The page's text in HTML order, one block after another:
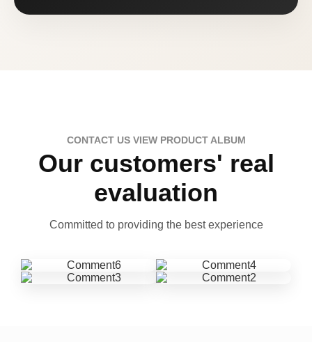
CONTACT US VIEW PRODUCT ALBUM
Our customers' real
evaluation
Committed to providing the best experience